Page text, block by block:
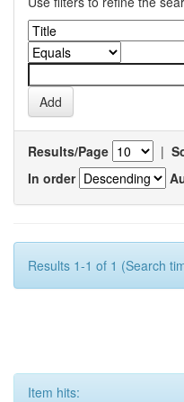
Results/Page |
In order
Results 1-1 of 1 (Search
Item hits: